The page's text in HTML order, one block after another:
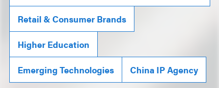
Retail & Consumer Brands
Higher Education
Emerging Technologies China IP Agency